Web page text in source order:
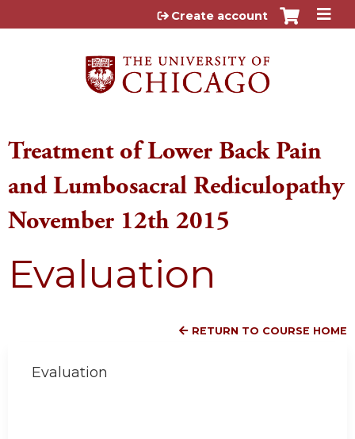
Jump to content
Create account
Treatment of Lower Back Pain
and Lumbosacral Rediculopathy
November 12th 2015
Evaluation
RETURN TO COURSE HOME
Evaluation